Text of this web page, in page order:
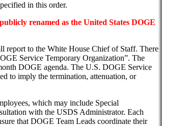
in this order.
renamed as the United States DOGE
report to the White House Chief of Staff. There
Service Temporary Organization”. The
DOGE agenda. The U.S. DOGE Service
to imply the termination, attenuation, or
which may include Special
with the USDS Administrator. Each
that DOGE Team Leads coordinate their